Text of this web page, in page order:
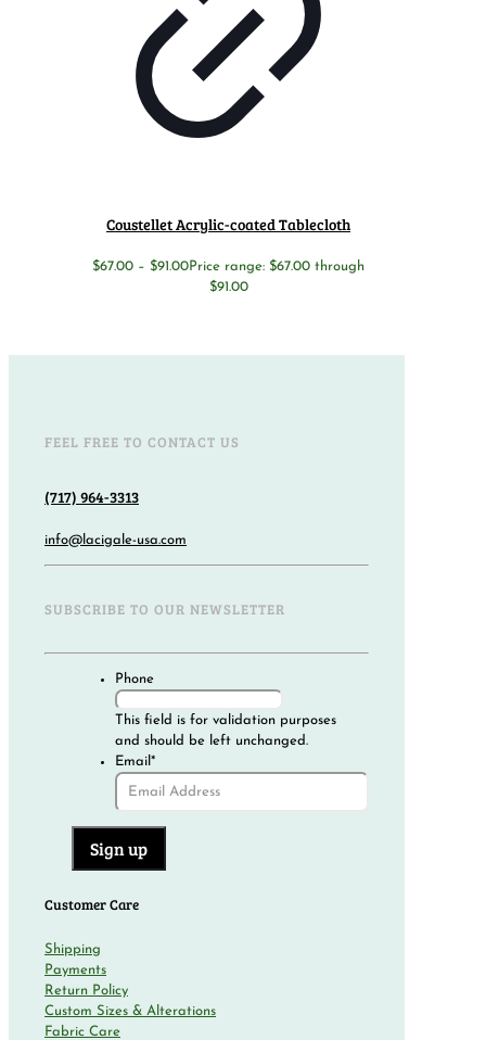
Coustellet Acrylic-coated Tablecloth
$67.00 – $91.00Price range: $67.00 through
$91.00
FEEL FREE TO CONTACT US
(717) 964-3313
info@lacigale-usa.com
SUBSCRIBE TO OUR NEWSLETTER
Phone
This field is for validation purposes
and should be left unchanged.
Email *
Customer Care
Shipping
Payments
Return Policy
Custom Sizes & Alterations
Fabric Care